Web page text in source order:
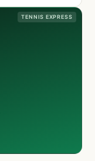
TENNIS EXPRESS